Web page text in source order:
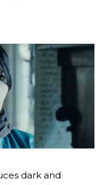
dark and